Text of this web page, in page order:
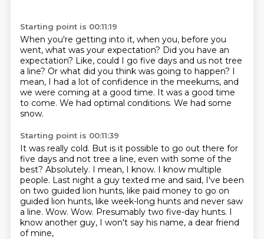
Starting point is 00:11:19
When you're getting into it, when you, before you
went, what was your expectation? Did you have an
expectation? Like, could I go five days and us not tree
a line? Or what did you think was going to happen? I
mean, I had a lot of confidence in the meekums, and
we were coming at a good time. It was a good time
to come. We had optimal conditions. We had some
snow.
Starting point is 00:11:39
It was really cold. But is it possible to go out there for
five days and not tree a line, even with some of the
best? Absolutely. I mean, I know. I know multiple
people. Last night a guy texted me and said, I've been
on two guided lion hunts, like paid money to go on
guided lion hunts, like week-long hunts and never saw
a line. Wow. Wow. Presumably two five-day hunts. I
know another guy, I won't say his name, a dear friend
of mine,